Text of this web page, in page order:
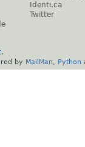
Identi.ca
Twitter
.
by MailMan Python